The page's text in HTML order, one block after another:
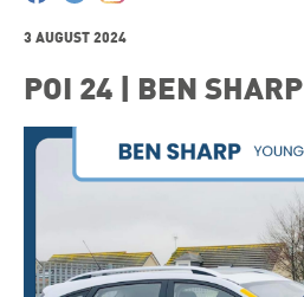
3 AUGUST 2024
POI 24 | BEN SHARP